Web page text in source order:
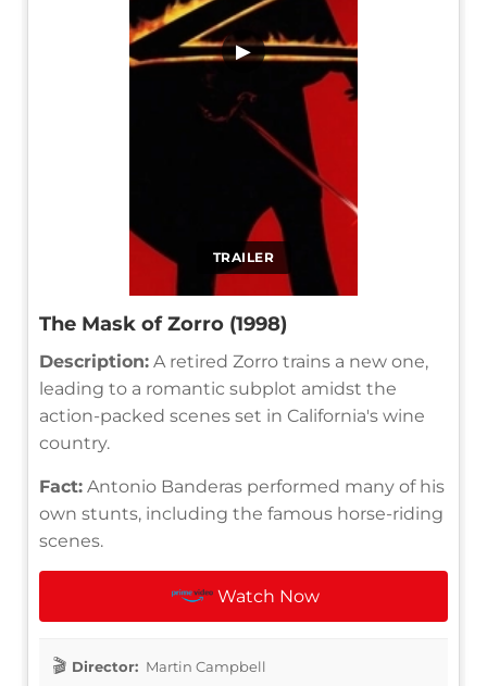
TRAILER
▶
The Mask of Zorro (1998)
Description: A retired Zorro trains a new one,
leading to a romantic subplot amidst the
action-packed scenes set in California's wine
country.
Fact: Antonio Banderas performed many of his
own stunts, including the famous horse-riding
scenes.
Watch Now
Director: Martin Campbell